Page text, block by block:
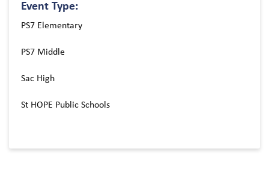
Event Type:
PS7 Elementary
PS7 Middle
Sac High
St HOPE Public Schools